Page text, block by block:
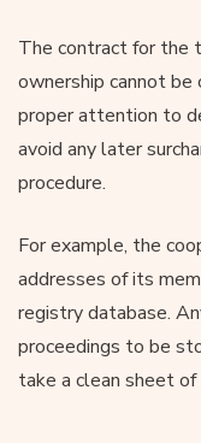
The contract for the
ownership cannot be
proper attention to
avoid any later
procedure.
For example, the
addresses of its
registry database.
proceedings to be
take a clean sheet